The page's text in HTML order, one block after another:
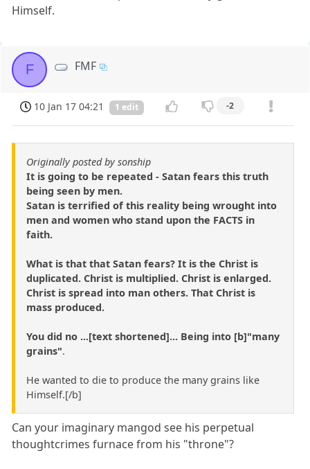
Himself.
F FMF
10 Jan 17 04:21 1 edit -2
Originally posted by sonship
It is going to be repeated - Satan fears this truth
being seen by men.
Satan is terrified of this reality being wrought into
men and women who stand upon the FACTS in
faith.
What is that that Satan fears? It is the Christ is
duplicated. Christ is multiplied. Christ is enlarged.
Christ is spread into man others. That Christ is
mass produced.
You did no ...[text shortened]... Being into [b]"many
grains".
He wanted to die to produce the many grains like
Himself.[/b]
Can your imaginary mangod see his perpetual
thoughtcrimes furnace from his "throne"?